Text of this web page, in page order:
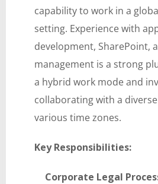
capability to work in a
setting. Experience with
development, SharePoint,
management is a strong
a hybrid work mode and
collaborating with a
various time zones.
Key Responsibilities:
Corporate Legal